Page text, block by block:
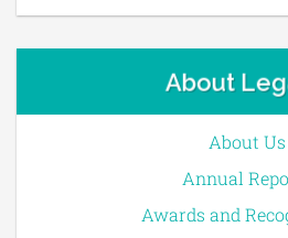
About
About Us
Annual
Awards and